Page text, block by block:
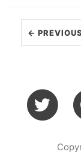
←